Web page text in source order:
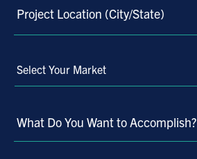
Project Location (City/State)
Select
Your
What Do You Want to Accomplish?